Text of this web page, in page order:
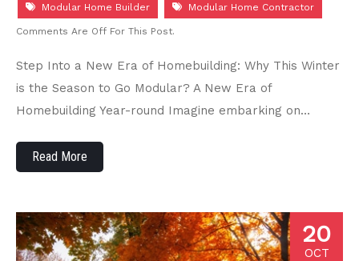
Modular Home Builder Modular Home Contractor
Comments Are Off For This Post.
Step Into a New Era of Homebuilding: Why This Winter
is the Season to Go Modular? A New Era of
Homebuilding Year-round Imagine embarking on…
Read More
20
OCT